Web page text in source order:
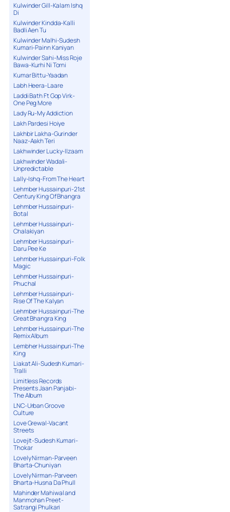
Kulwinder Gill-Kalam Ishq
Di
Kulwinder Kindda-Kalli
Badli Aen Tu
Kulwinder Malhi-Sudesh
Kumari-Painn Kaniyan
Kulwinder Sahi-Miss Roje
Bawa-Kurhi Ni Torni
Kumar Bittu-Yaadan
Labh Heera-Laare
Laddi Bath Ft Gop Virk-
One Peg More
Lady Ru-My Addiction
Lakh Pardesi Hoiye
Lakhbir Lakha-Gurinder
Naaz-Aakh Teri
Lakhwinder Lucky-Ilzaam
Lakhwinder Wadali-
Unpredictable
Lally-Ishq-From The Heart
Lehmber Hussainpuri-21st
Century King Of Bhangra
Lehmber Hussainpuri-
Botal
Lehmber Hussainpuri-
Chalakiyan
Lehmber Hussainpuri-
Daru Pee Ke
Lehmber Hussainpuri-Folk
Magic
Lehmber Hussainpuri-
Phuchal
Lehmber Hussainpuri-
Rise Of The Kalyan
Lehmber Hussainpuri-The
Great Bhangra King
Lehmber Hussainpuri-The
Remix Album
Lembher Hussainpuri-The
King
Liakat Ali-Sudesh Kumari-
Tralli
Limitless Records
Presents Jaan Panjabi-
The Album
LNC-Urban Groove
Culture
Love Grewal-Vacant
Streets
Lovejit-Sudesh Kumari-
Thokar
Lovely Nirman-Parveen
Bharta-Chuniyan
Lovely Nirman-Parveen
Bharta-Husna Da Phull
Mahinder Mahiwal and
Manmohan Preet-
Satrangi Phulkari